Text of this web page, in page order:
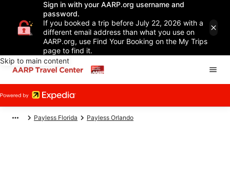
Sign in with your AARP.org username and
password.
If you booked a trip before July 22, 2026 with a
different email address than what you use on
AARP.org, use Find Your Booking on the My Trips
page to find it.
Skip to main content
Payless Florida Payless Orlando